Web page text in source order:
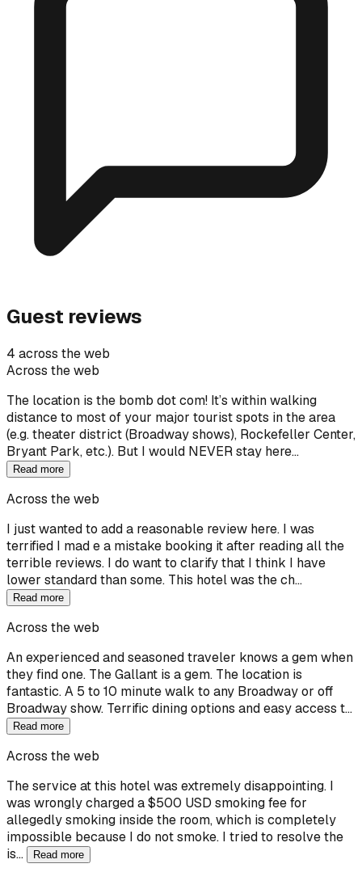
Guest reviews
4 across the web
Across the web
The location is the bomb dot com! It’s within walking
distance to most of your major tourist spots in the area
(e.g. theater district (Broadway shows), Rockefeller Center,
Bryant Park, etc.). But I would NEVER stay here…
Read more
Across the web
I just wanted to add a reasonable review here. I was
terrified I mad e a mistake booking it after reading all the
terrible reviews. I do want to clarify that I think I have
lower standard than some. This hotel was the ch…
Read more
Across the web
An experienced and seasoned traveler knows a gem when
they find one. The Gallant is a gem. The location is
fantastic. A 5 to 10 minute walk to any Broadway or off
Broadway show. Terrific dining options and easy access t…
Read more
Across the web
The service at this hotel was extremely disappointing. I
was wrongly charged a $500 USD smoking fee for
allegedly smoking inside the room, which is completely
impossible because I do not smoke. I tried to resolve the
is…
Read more